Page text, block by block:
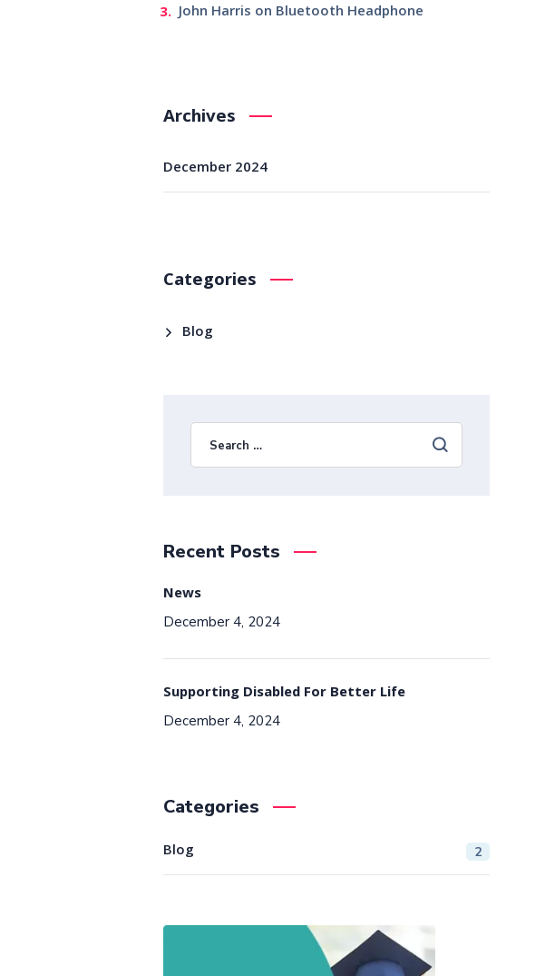
John Harris on Bluetooth Headphone
Archives
December 2024
Categories
Blog
Recent Posts
News
December 4, 2024
Supporting Disabled For Better Life
December 4, 2024
Categories
Blog 2